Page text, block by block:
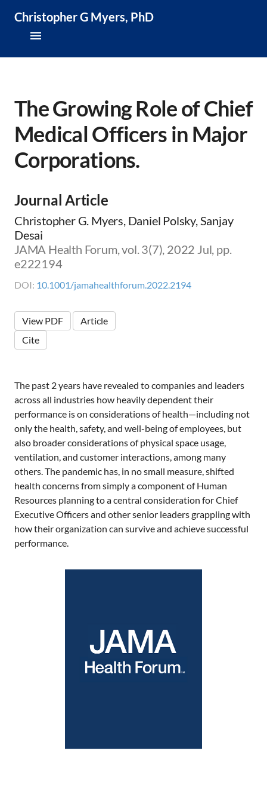
Christopher G Myers, PhD
Research & Publications
Teaching & Speaking
News & Media
The Growing Role of Chief
Medical Officers in Major
Corporations.
Journal Article
Christopher G. Myers, Daniel Polsky, Sanjay
Desai
JAMA Health Forum, vol. 3(7), 2022 Jul, pp.
e222194
DOI: 10.1001/jamahealthforum.2022.2194
View PDF
Article
Cite
The past 2 years have revealed to companies and leaders
across all industries how heavily dependent their
performance is on considerations of health—including not
only the health, safety, and well-being of employees, but
also broader considerations of physical space usage,
ventilation, and customer interactions, among many
others. The pandemic has, in no small measure, shifted
health concerns from simply a component of Human
Resources planning to a central consideration for Chief
Executive Officers and other senior leaders grappling with
how their organization can survive and achieve successful
performance.